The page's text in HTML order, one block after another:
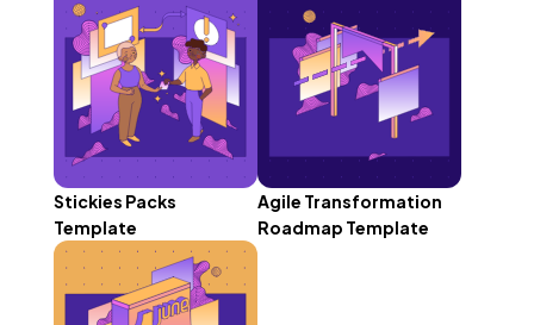
Stickies Packs
Template
Agile Transformation
Roadmap Template